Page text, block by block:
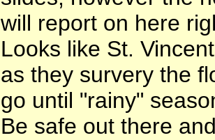
will report on here
Looks like St.
as they survery the
go until "rainy"
Be safe out there